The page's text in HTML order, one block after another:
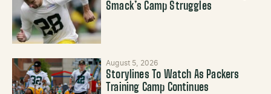
Smack’s Camp Struggles
August 5, 2026
Storylines To Watch As Packers
Training Camp Continues